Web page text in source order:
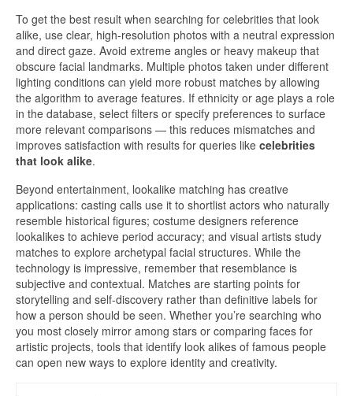
To get the best result when searching for celebrities that look
alike, use clear, high-resolution photos with a neutral expression
and direct gaze. Avoid extreme angles or heavy makeup that
obscure facial landmarks. Multiple photos taken under different
lighting conditions can yield more robust matches by allowing
the algorithm to average features. If ethnicity or age plays a role
in the database, select filters or specify preferences to surface
more relevant comparisons — this reduces mismatches and
improves satisfaction with results for queries like celebrities
that look alike.
Beyond entertainment, lookalike matching has creative
applications: casting calls use it to shortlist actors who naturally
resemble historical figures; costume designers reference
lookalikes to achieve period accuracy; and visual artists study
matches to explore archetypal facial structures. While the
technology is impressive, remember that resemblance is
subjective and contextual. Matches are starting points for
storytelling and self-discovery rather than definitive labels for
how a person should be seen. Whether you’re searching who
you most closely mirror among stars or comparing faces for
artistic projects, tools that identify look alikes of famous people
can open new ways to explore identity and creativity.